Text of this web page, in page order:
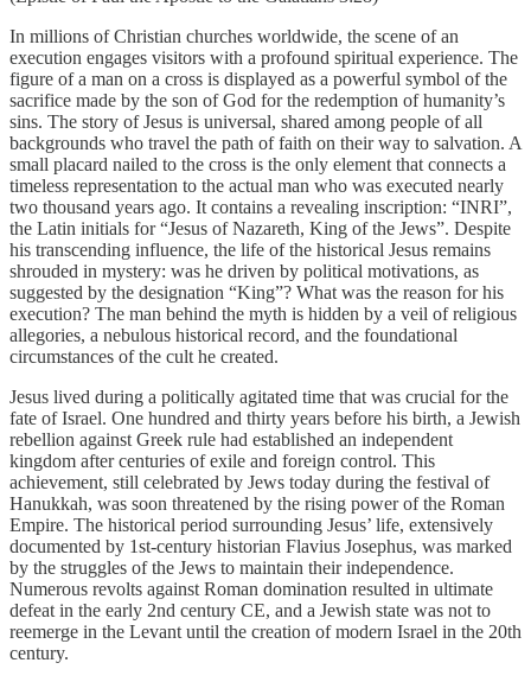
In millions of Christian churches worldwide, the scene of an
execution engages visitors with a profound spiritual experience. The
figure of a man on a cross is displayed as a powerful symbol of the
sacrifice made by the son of God for the redemption of humanity’s
sins. The story of Jesus is universal, shared among people of all
backgrounds who travel the path of faith on their way to salvation. A
small placard nailed to the cross is the only element that connects a
timeless representation to the actual man who was executed nearly
two thousand years ago. It contains a revealing inscription: “INRI”,
the Latin initials for “Jesus of Nazareth, King of the Jews”. Despite
his transcending influence, the life of the historical Jesus remains
shrouded in mystery: was he driven by political motivations, as
suggested by the designation “King”? What was the reason for his
execution? The man behind the myth is hidden by a veil of religious
allegories, a nebulous historical record, and the foundational
circumstances of the cult he created.
Jesus lived during a politically agitated time that was crucial for the
fate of Israel. One hundred and thirty years before his birth, a Jewish
rebellion against Greek rule had established an independent
kingdom after centuries of exile and foreign control. This
achievement, still celebrated by Jews today during the festival of
Hanukkah, was soon threatened by the rising power of the Roman
Empire. The historical period surrounding Jesus’ life, extensively
documented by 1st-century historian Flavius Josephus, was marked
by the struggles of the Jews to maintain their independence.
Numerous revolts against Roman domination resulted in ultimate
defeat in the early 2nd century CE, and a Jewish state was not to
reemerge in the Levant until the creation of modern Israel in the 20th
century.